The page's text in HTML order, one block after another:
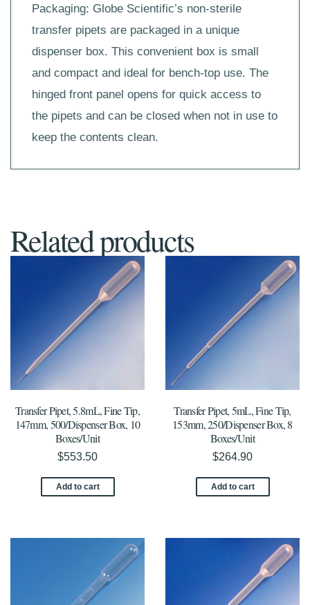
Packaging: Globe Scientific’s non-sterile
transfer pipets are packaged in a unique
dispenser box. This convenient box is small
and compact and ideal for bench-top use. The
hinged front panel opens for quick access to
the pipets and can be closed when not in use to
keep the contents clean.
Related products
Transfer Pipet, 5.8mL, Fine Tip,
147mm, 500/Dispenser Box, 10
Boxes/Unit
$553.50
Add to cart
Transfer Pipet, 5mL, Fine Tip,
153mm, 250/Dispenser Box, 8
Boxes/Unit
$264.90
Add to cart